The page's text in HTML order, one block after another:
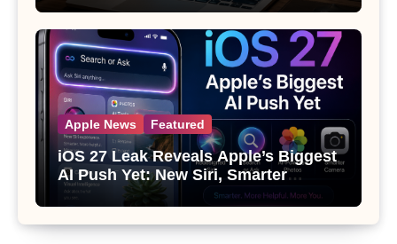
Apple News Featured
iOS 27 Leak Reveals Apple’s Biggest
AI Push Yet: New Siri, Smarter
Photos and Pro Camera Tools